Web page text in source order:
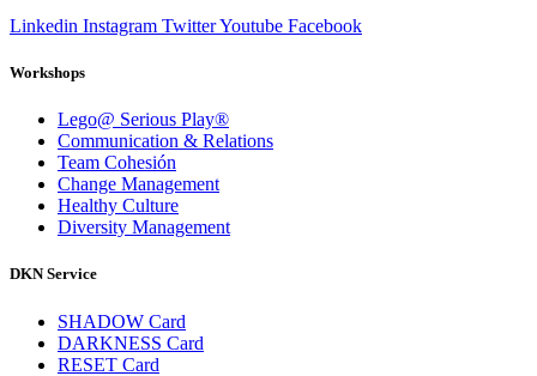
Linkedin Instagram TwitterYoutube Facebook
Workshops
Lego@ Serious Play®
Communication & Relations
Team Cohesión
Change Management
Healthy Culture
Diversity Management
DKN Service
SHADOW Card
DARKNESS Card
RESET Card